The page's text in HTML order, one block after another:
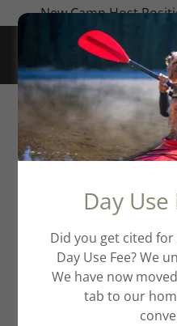
New Camp Host
CREATE
or
Day
Did you get cited
Day Use Fee? We
We have now
tab to our